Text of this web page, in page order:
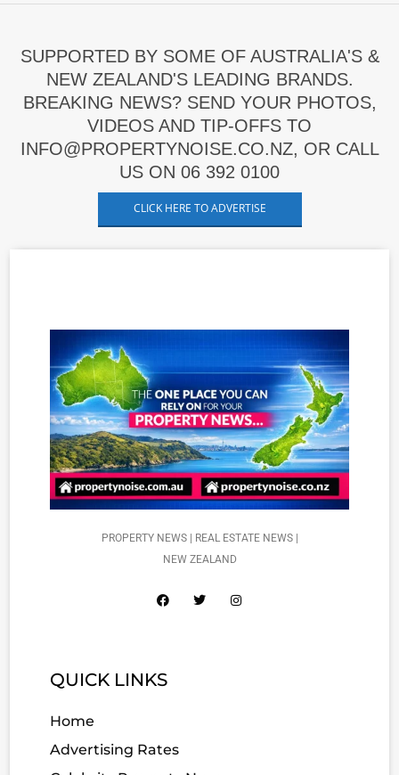
SUPPORTED BY SOME OF AUSTRALIA'S &
NEW ZEALAND'S LEADING BRANDS.
BREAKING NEWS? SEND YOUR PHOTOS,
VIDEOS AND TIP-OFFS TO
INFO@PROPERTYNOISE.CO.NZ, OR CALL
US ON 06 392 0100
CLICK HERE TO ADVERTISE
PROPERTY NEWS | REAL ESTATE NEWS |
NEW ZEALAND
QUICK LINKS
Home
Advertising Rates